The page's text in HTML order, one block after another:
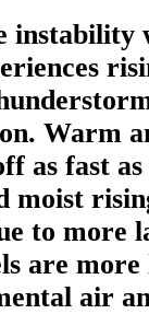
instability
Warm
as fast
moist
to more
are
air